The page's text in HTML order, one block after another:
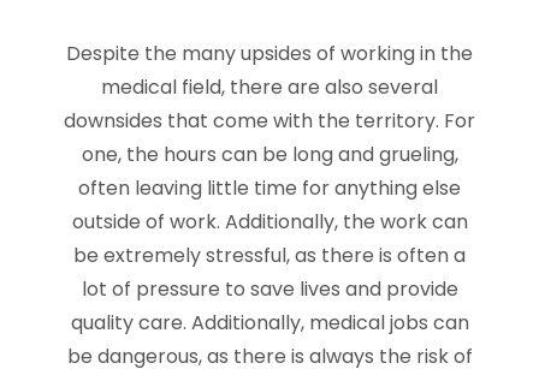
Despite the many upsides of working in the
medical field, there are also several
downsides that come with the territory. For
one, the hours can be long and grueling,
often leaving little time for anything else
outside of work. Additionally, the work can
be extremely stressful, as there is often a
lot of pressure to save lives and provide
quality care. Additionally, medical jobs can
be dangerous, as there is always the risk of